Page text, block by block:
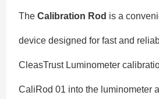
TheCalibration Rod is a
device designed for fast and
CleasTrust Luminometer
CaliRod 01 into the luminometer